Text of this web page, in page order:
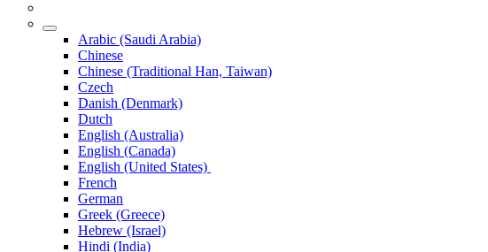
Arabic (Saudi Arabia)
Chinese
Chinese (Traditional Han, Taiwan)
Czech
Danish (Denmark)
Dutch
English (Australia)
English (Canada)
English (United States)
French
German
Greek (Greece)
Hebrew (Israel)
Hindi (India)